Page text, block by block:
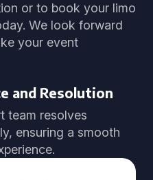
or to book your limo
We look forward
your event
and Resolution
team resolves
ensuring a smooth